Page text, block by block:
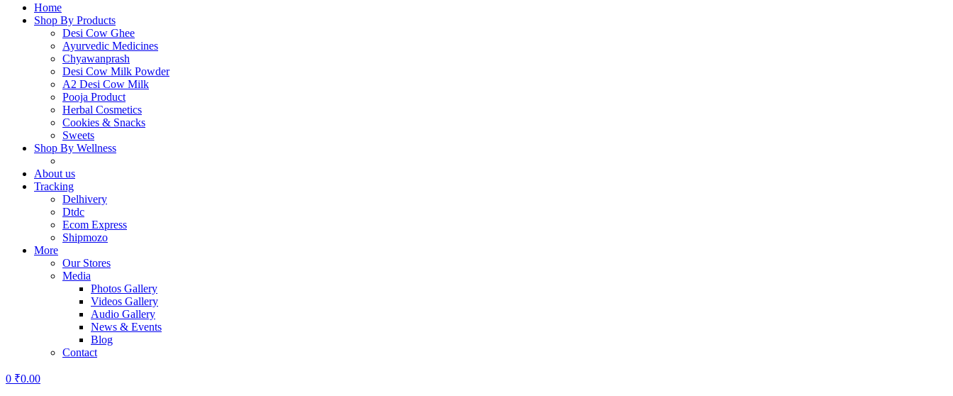
Home
Shop By Products
Desi Cow Ghee
Ayurvedic Medicines
Chyawanprash
Desi Cow Milk Powder
A2 Desi Cow Milk
Pooja Product
Herbal Cosmetics
Cookies & Snacks
Sweets
Shop By Wellness
About us
Tracking
Delhivery
Dtdc
Ecom Express
Shipmozo
More
Our Stores
Media
Photos Gallery
Videos Gallery
Audio Gallery
News & Events
Blog
Contact
0 ₹0.00